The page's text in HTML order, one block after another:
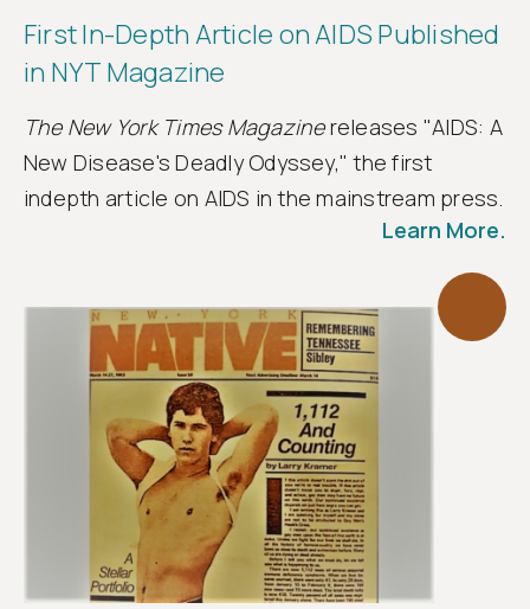
First In-Depth Article on AIDS Published
in NYT Magazine
The New York Times Magazinereleases "AIDS: A
New Disease's Deadly Odyssey," the first
indepth article on AIDS in the mainstream press.
Learn More.